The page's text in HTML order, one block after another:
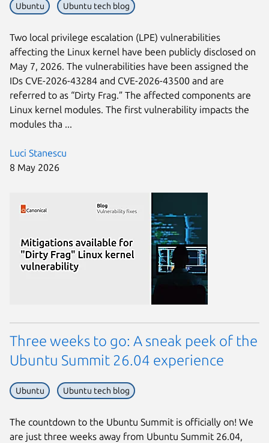
Luci Stanescu
8 May 2026
Ubuntu Ubuntu tech blog
Two local privilege escalation (LPE) vulnerabilities
affecting the Linux kernel have been publicly disclosed on
May 7, 2026. The vulnerabilities have been assigned the
IDs CVE-2026-43284 and CVE-2026-43500 and are
referred to as “Dirty Frag.” The affected components are
Linux kernel modules. The first vulnerability impacts the
modules tha ...
Three weeks to go: A sneak peek of the
Ubuntu Summit 26.04 experience
Ubuntu Ubuntu tech blog
The countdown to the Ubuntu Summit is officially on! We
are just three weeks away from Ubuntu Summit 26.04,
Next page